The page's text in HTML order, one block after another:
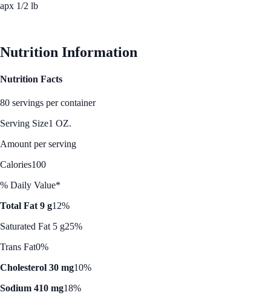
apx 1/2 lb
Nutrition Information
Nutrition Facts
80 servings per container
Serving Size1 OZ.
Amount per serving
Calories100
% Daily Value*
Total Fat 9 g12%
Saturated Fat 5 g25%
Trans Fat0%
Cholesterol 30 mg10%
Sodium 410 mg18%